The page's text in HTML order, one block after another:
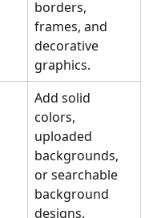
borders,
frames, and
decorative
graphics.
Add solid
colors,
uploaded
backgrounds,
or searchable
background
designs.